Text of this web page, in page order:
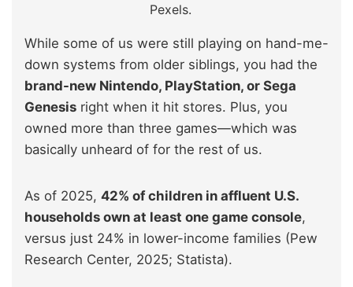
Pexels.
While some of us were still playing on hand-me-
down systems from older siblings, you had the
brand-new Nintendo, PlayStation, or Sega
Genesis right when it hit stores. Plus, you
owned more than three games—which was
basically unheard of for the rest of us.
As of 2025, 42% of children in affluent U.S.
households own at least one game console,
versus just 24% in lower-income families (Pew
Research Center, 2025; Statista).